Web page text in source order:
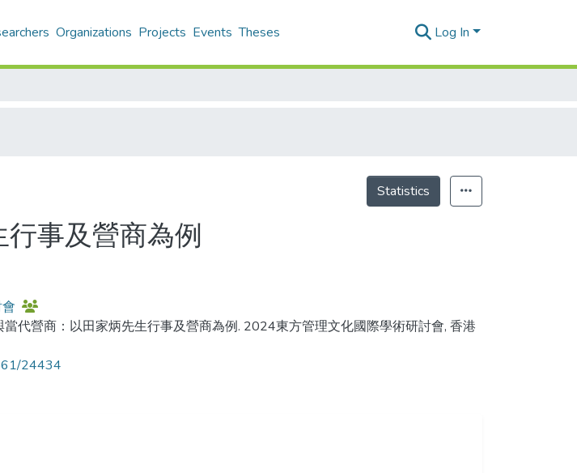
Organizations Projects Events Theses Log In
Statistics
事及營商為例
代營商：以田家炳先生行事及營商為例. 2024東方管理文化國際學術研討會, 香港
24434